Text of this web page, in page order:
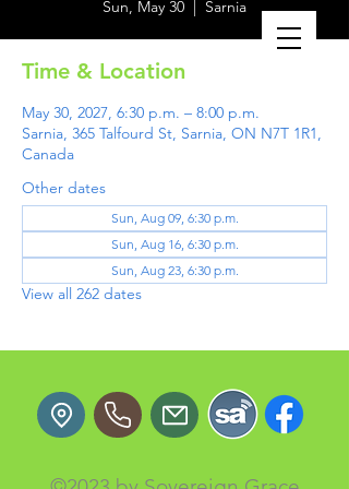
Sun, May 30 Sarnia
Time & Location
May 30, 2027, 6:30 p.m. – 8:00 p.m.
Sarnia, 365 Talfourd St, Sarnia, ON N7T 1R1,
Canada
Other dates
Sun, Aug 09, 6:30 p.m.
Sun, Aug 16, 6:30 p.m.
Sun, Aug 23, 6:30 p.m.
View all 262 dates